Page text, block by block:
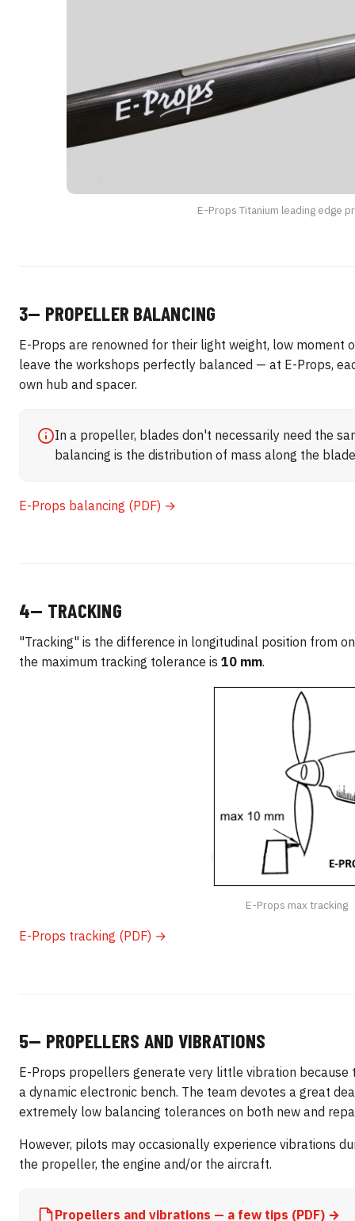
E-Props Titanium leading edge
3— PROPELLER BALANCING
E-Props are renowned for their light weight, low moment
leave the workshops perfectly balanced — at E-Props,
own hub and spacer.
In a propeller, blades don't necessarily need the
balancing is the distribution of mass along the
E-Props balancing (PDF) →
4— TRACKING
"Tracking" is the difference in longitudinal position from
the maximum tracking tolerance is 10 mm.
E-Props max tracking
E-Props tracking (PDF) →
5— PROPELLERS AND VIBRATIONS
E-Props propellers generate very little vibration
a dynamic electronic bench. The team devotes a great
extremely low balancing tolerances on both new and
However, pilots may occasionally experience vibrations
the propeller, the engine and/or the aircraft.
Propellers and vibrations — a few tips (PDF) →